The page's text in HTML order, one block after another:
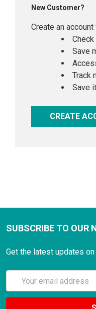
New Customer?
Create an
Save
Track
Save
CREATE
SUBSCRIBE TO OUR
Get the latest updates
Email
Address